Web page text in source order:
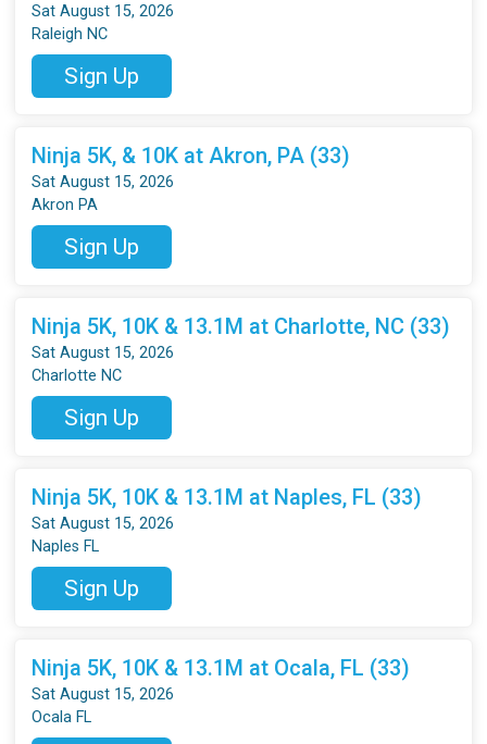
Sat August 15, 2026
Raleigh NC
Sign Up
Ninja 5K, & 10K at Akron, PA (33)
Sat August 15, 2026
Akron PA
Sign Up
Ninja 5K, 10K & 13.1M at Charlotte, NC (33)
Sat August 15, 2026
Charlotte NC
Sign Up
Ninja 5K, 10K & 13.1M at Naples, FL (33)
Sat August 15, 2026
Naples FL
Sign Up
Ninja 5K, 10K & 13.1M at Ocala, FL (33)
Sat August 15, 2026
Ocala FL